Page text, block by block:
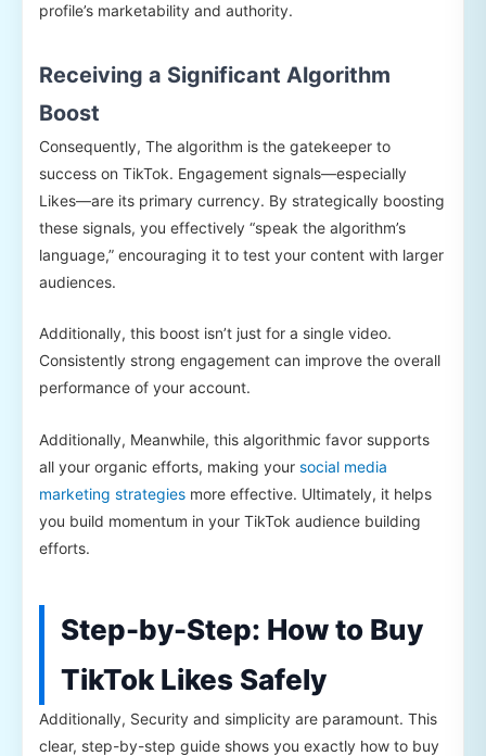
profile’s marketability and authority.
Receiving a Significant Algorithm
Boost
Consequently, The algorithm is the gatekeeper to
success on TikTok. Engagement signals—especially
Likes—are its primary currency. By strategically boosting
these signals, you effectively “speak the algorithm’s
language,” encouraging it to test your content with larger
audiences.
Additionally, this boost isn’t just for a single video.
Consistently strong engagement can improve the overall
performance of your account.
Additionally, Meanwhile, this algorithmic favor supports
all your organic efforts, making your social media
marketing strategies more effective. Ultimately, it helps
you build momentum in your TikTok audience building
efforts.
Step-by-Step: How to Buy
TikTok Likes Safely
Additionally, Security and simplicity are paramount. This
clear, step-by-step guide shows you exactly how to buy